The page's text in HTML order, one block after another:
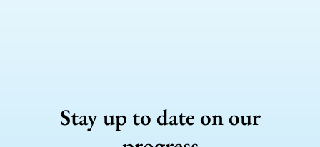
Stay up to date on our